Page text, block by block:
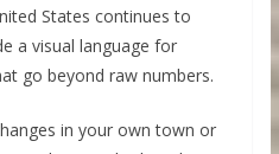
States continues to
a visual language for
go beyond raw numbers.
in your own town or